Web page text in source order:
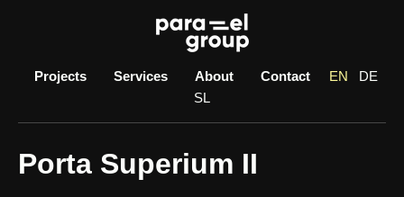
Projects
Services About Contact EN
DE
SL
Porta Superium II